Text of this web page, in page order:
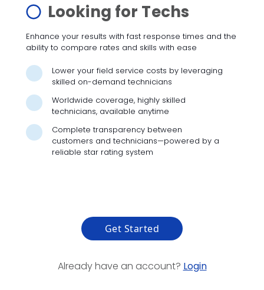
Looking for Techs
Enhance your results with fast response times and the
ability to compare rates and skills with ease
Lower your field service costs by leveraging
skilled on-demand technicians
Worldwide coverage, highly skilled
technicians, available anytime
Complete transparency between
customers and technicians—powered by a
reliable star rating system
Get Started
Already have an account? Login